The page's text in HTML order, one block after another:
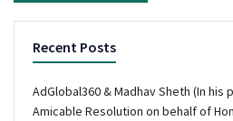
Recent Posts
AdGlobal360 & Madhav Sheth (In his
Amicable Resolution on behalf of